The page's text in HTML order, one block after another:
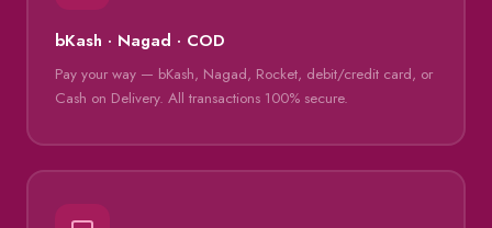
bKash · Nagad · COD
Pay your way — bKash, Nagad, Rocket, debit/credit card, or
Cash on Delivery. All transactions 100% secure.